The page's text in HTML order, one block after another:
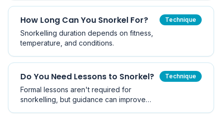
through your first snorkel.
How Long Can You Snorkel For?
Snorkelling duration depends on fitness,
temperature, and conditions.
Technique
Do You Need Lessons to Snorkel?
Formal lessons aren't required for
snorkelling, but guidance can improve
Technique